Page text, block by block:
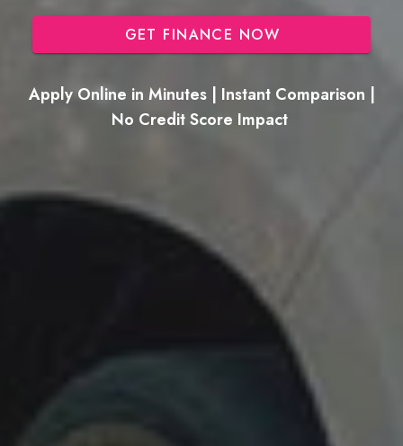
GET FINANCE NOW
Apply Online in Minutes | Instant Comparison |
No Credit Score Impact